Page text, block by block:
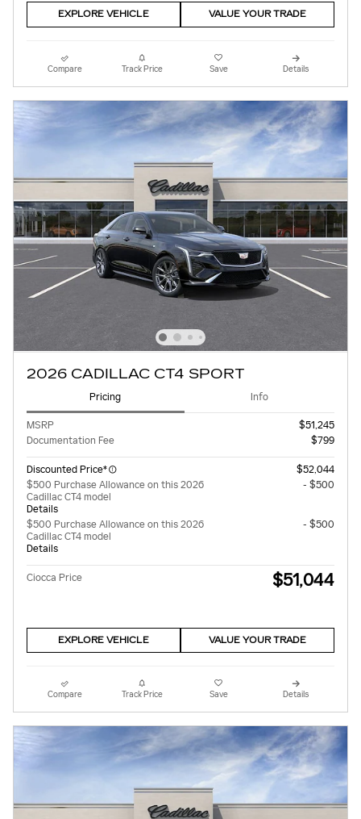
EXPLORE VEHICLE VALUE YOUR TRADE
Compare Track Price Save Details
2026 CADILLAC CT4 SPORT
Pricing Info
MSRP
$51,245
Documentation Fee
$799
Discounted Price*
$52,044
$500 Purchase Allowance on this 2026
Cadillac CT4 model
Details
- $500
$500 Purchase Allowance on this 2026
Cadillac CT4 model
Details
- $500
Ciocca Price $51,044
EXPLORE VEHICLE VALUE YOUR TRADE
Compare Track Price Save Details